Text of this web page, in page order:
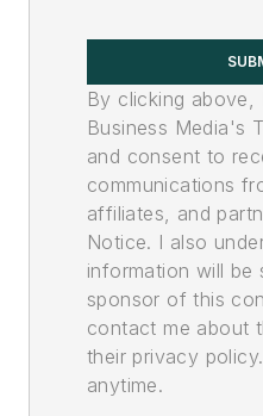
By clicking above,
Business Media's
and consent to
communications
affiliates, and
Notice. I also
information will be
sponsor of this
contact me about
their privacy
anytime.